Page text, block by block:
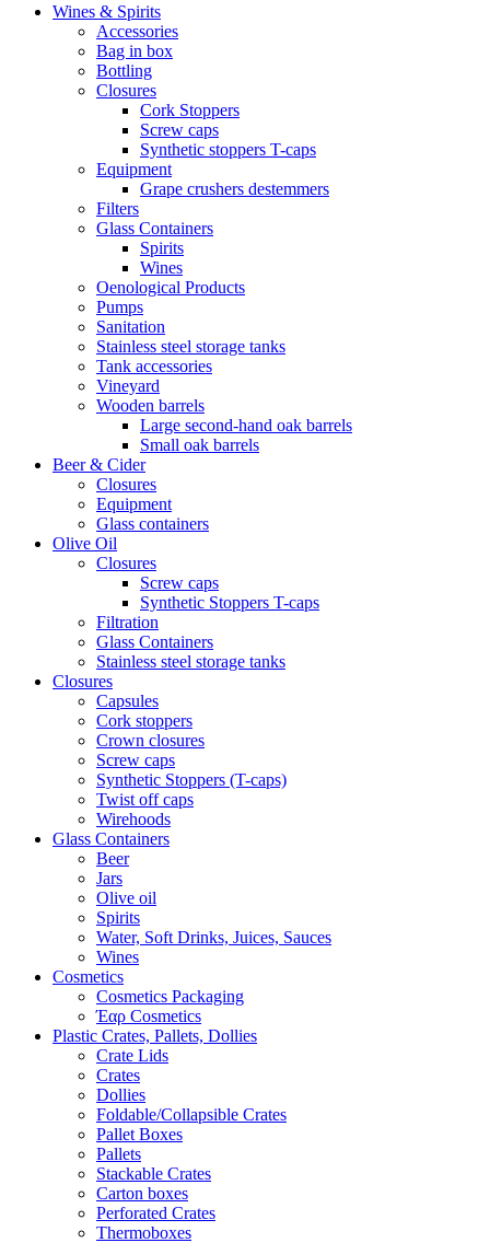
Wines & Spirits
Accessories
Bag in box
Bottling
Closures
Cork Stoppers
Screw caps
Synthetic stoppers T-caps
Equipment
Grape crushers destemmers
Filters
Glass Containers
Spirits
Wines
Oenological Products
Pumps
Sanitation
Stainless steel storage tanks
Tank accessories
Vineyard
Wooden barrels
Large second-hand oak barrels
Small oak barrels
Beer & Cider
Closures
Equipment
Glass containers
Olive Oil
Closures
Screw caps
Synthetic Stoppers T-caps
Filtration
Glass Containers
Stainless steel storage tanks
Closures
Capsules
Cork stoppers
Crown closures
Screw caps
Synthetic Stoppers (T-caps)
Twist off caps
Wirehoods
Glass Containers
Beer
Jars
Olive oil
Spirits
Water, Soft Drinks, Juices, Sauces
Wines
Cosmetics
Cosmetics Packaging
Έαρ Cosmetics
Plastic Crates, Pallets, Dollies
Crate Lids
Crates
Dollies
Foldable/Collapsible Crates
Pallet Boxes
Pallets
Stackable Crates
Carton boxes
Perforated Crates
Thermoboxes